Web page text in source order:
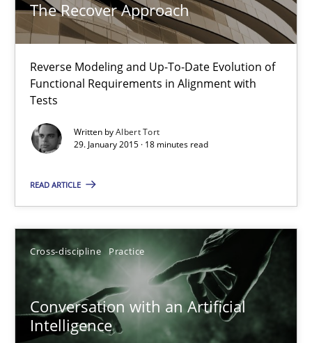
The Recover Approach
Reverse Modeling and Up-To-Date Evolution of
Functional Requirements in Alignment with
Tests
Written byAlbert Tort
29. January 2015 · 18 minutes read
READ ARTICLE
Cross-discipline Practice
Conversation with an Artificial
Intelligence
TITLE TOPIC AUTHOR DATE
The Recover Approach
Reverse Modeling and Up-To-Date Evolution of Functional
Methods
29.01.2015
18 minutes